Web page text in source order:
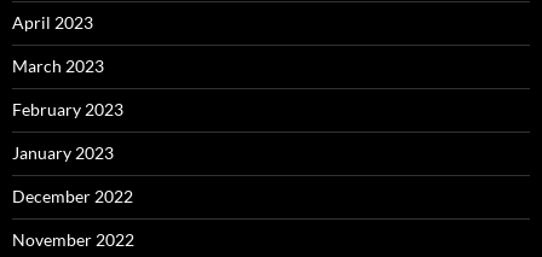
April 2023
March 2023
February 2023
January 2023
December 2022
November 2022